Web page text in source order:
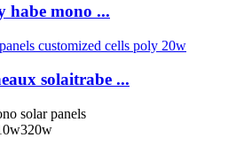
habe mono ...
solaitrabe ...